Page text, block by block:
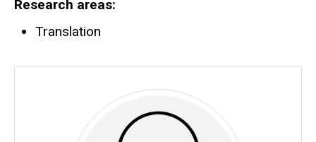
Research areas
Translation